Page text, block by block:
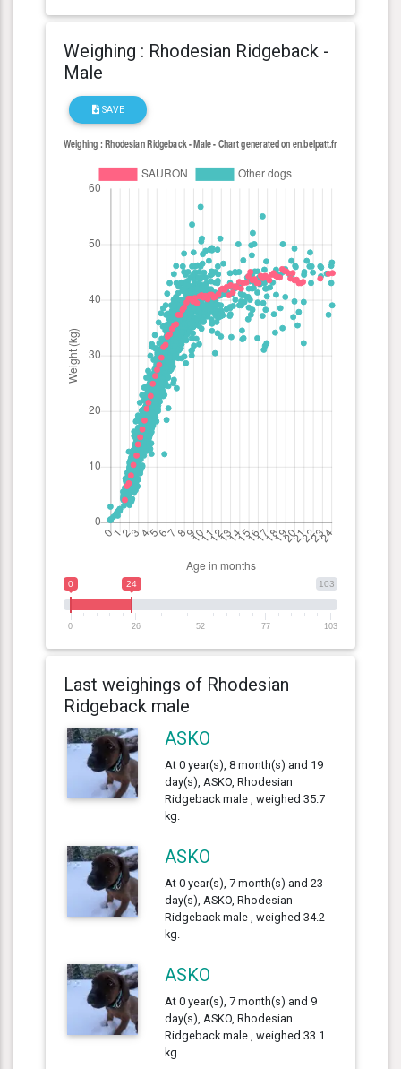
Weighing : Rhodesian Ridgeback -
Male
SAVE
103
0 24
0 26 52 77 103
Last weighings of Rhodesian
Ridgeback male
ASKO
At 0 year(s), 8 month(s) and 19
day(s), ASKO, Rhodesian
Ridgeback male , weighed 35.7
kg.
ASKO
At 0 year(s), 7 month(s) and 23
day(s), ASKO, Rhodesian
Ridgeback male , weighed 34.2
kg.
ASKO
At 0 year(s), 7 month(s) and 9
day(s), ASKO, Rhodesian
Ridgeback male , weighed 33.1
kg.